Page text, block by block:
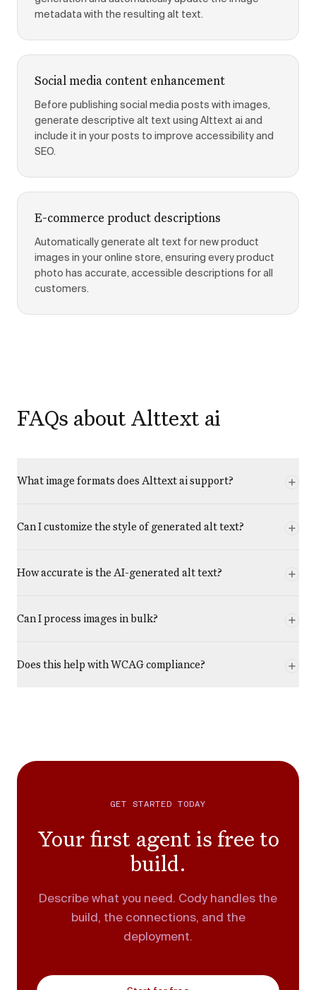
metadata with the resulting alt text.
Social media content enhancement
Before publishing social media posts with images,
generate descriptive alt text using Alttext ai and
include it in your posts to improve accessibility and
SEO.
E-commerce product descriptions
Automatically generate alt text for new product
images in your online store, ensuring every product
photo has accurate, accessible descriptions for all
customers.
FAQs about Alttext ai
What image formats does Alttext ai support?
Can I customize the style of generated alt text?
How accurate is the AI-generated alt text?
Can I process images in bulk?
Does this help with WCAG compliance?
GET STARTED TODAY
Your first agent is free to
build.
Describe what you need. Cody handles the
build, the connections, and the
deployment.